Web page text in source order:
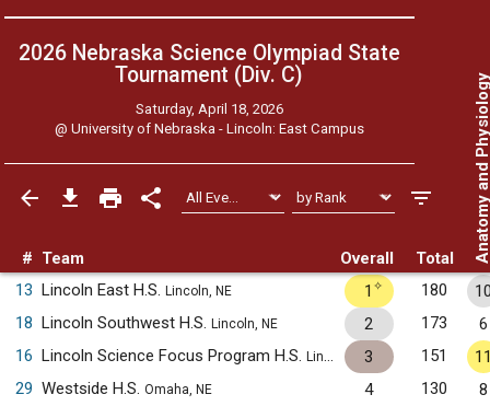
2026 Nebraska Science Olympiad State
Tournament (Div. C)
Saturday, April 18, 2026
@ University of Nebraska - Lincoln: East Campus
# Team Overall Total Anatomy
13 Lincoln East H.S. Lincoln, NE 1 ✧ 180
18 Lincoln Southwest H.S. Lincoln, NE 2 173
6
16 Lincoln Science Focus Program H.S. Lincoln, NE 3 151
29 Westside H.S. Omaha, NE 4 130
8